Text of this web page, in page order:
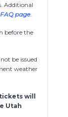
Additional
page.
before the
be issued
weather
will
Utah